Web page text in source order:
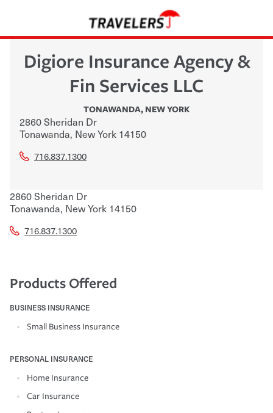
Digiore Insurance Agency &
Fin Services LLC
TONAWANDA, NEW YORK
2860 Sheridan Dr
Tonawanda, New York 14150
716.837.1300
2860 Sheridan Dr
Tonawanda, New York 14150
716.837.1300
Products Offered
BUSINESS INSURANCE
Small Business Insurance
PERSONAL INSURANCE
Home Insurance
Car Insurance